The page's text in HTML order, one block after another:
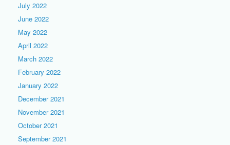
July 2022
June 2022
May 2022
April 2022
March 2022
February 2022
January 2022
December 2021
November 2021
October 2021
September 2021